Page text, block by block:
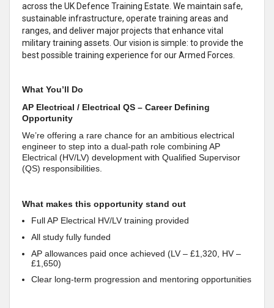
across the UK Defence Training Estate. We maintain safe,
sustainable infrastructure, operate training areas and
ranges, and deliver major projects that enhance vital
military training assets. Our vision is simple: to provide the
best possible training experience for our Armed Forces.
What You’ll Do
AP Electrical / Electrical QS – Career Defining
Opportunity
We’re offering a rare chance for an ambitious electrical
engineer to step into a dual‑path role combining AP
Electrical (HV/LV) development with Qualified Supervisor
(QS) responsibilities.
What makes this opportunity stand out
Full AP Electrical HV/LV training provided
All study fully funded
AP allowances paid once achieved (LV – £1,320, HV –
£1,650)
Clear long‑term progression and mentoring opportunities